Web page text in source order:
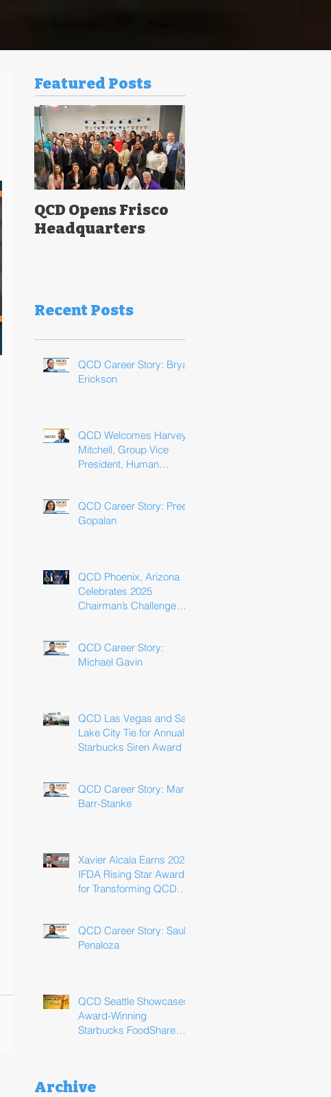
Featured Posts
QCD Opens Frisco
Headquarters
Recent Posts
QCD Career Story: Bryan
Erickson
QCD Welcomes Harvey
Mitchell, Group Vice
President, Human
QCD Career Story: Preeti
Gopalan
QCD Phoenix, Arizona
Celebrates 2025
Chairman’s Challenge
QCD Career Story:
Michael Gavin
QCD Las Vegas and Salt
Lake City Tie for Annual
Starbucks Siren Award
QCD Career Story: Marla
Barr-Stanke
Xavier Alcala Earns 2025
IFDA Rising Star Award
for Transforming QCD
QCD Career Story: Saul
Penaloza
QCD Seattle Showcases
Award-Winning
Starbucks FoodShare
Archive